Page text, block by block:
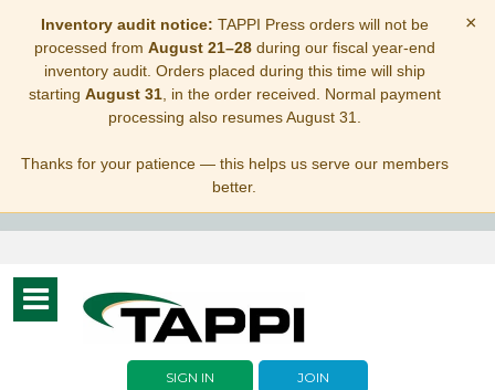
Inventory audit notice: TAPPI Press orders will not be
processed from August 21–28during our fiscal year-end
inventory audit. Orders placed during this time will ship
starting August 31, in the order received. Normal payment
processing also resumes August 31.
Thanks for your patience — this helps us serve our members
better.
×
Toggle
navigation
SIGN IN JOIN